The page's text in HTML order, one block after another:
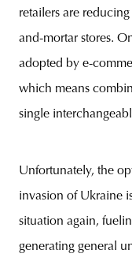
retailers are
and-mortar stores.
adopted by e-
which means
single
Unfortunately, the
invasion of Ukraine
situation again,
generating general